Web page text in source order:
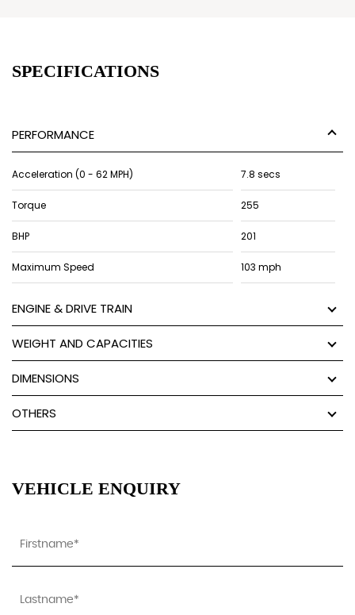
SPECIFICATIONS
PERFORMANCE
Acceleration (0 - 62 MPH) 7.8 secs
Torque 255
BHP 201
Maximum Speed 103 mph
ENGINE & DRIVE TRAIN
WEIGHT AND CAPACITIES
DIMENSIONS
OTHERS
VEHICLE ENQUIRY